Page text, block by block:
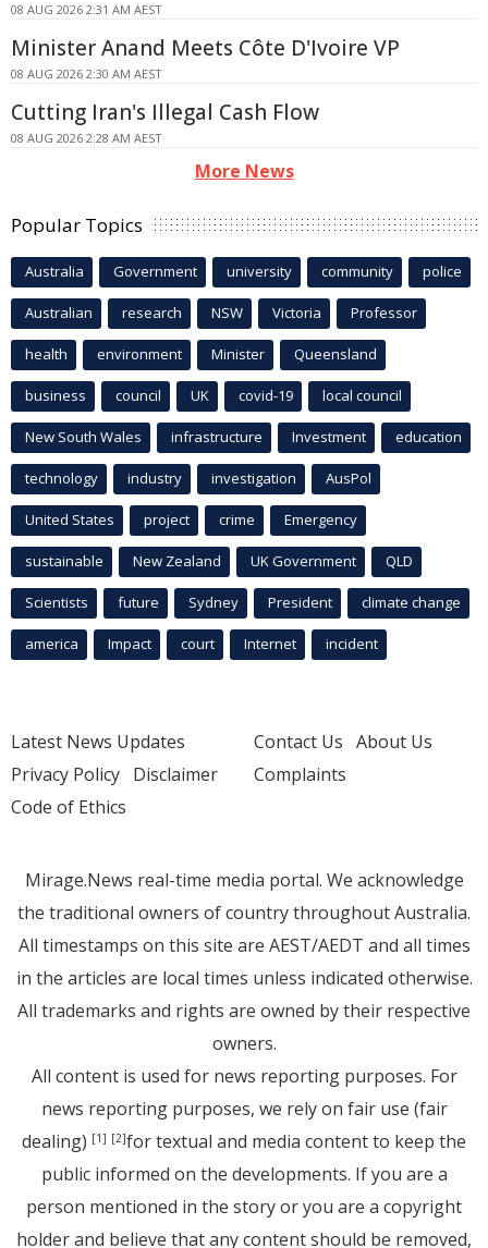
08 AUG 2026 2:31 AM AEST
Minister Anand Meets Côte D'Ivoire VP
08 AUG 2026 2:30 AM AEST
Cutting Iran's Illegal Cash Flow
08 AUG 2026 2:28 AM AEST
More News
Popular Topics
Australia Government university community police
Australian research NSW Victoria Professor
health environment Minister Queensland
business council UK covid-19 local council
New South Wales infrastructure Investment education
technology industry investigation AusPol
United States project crime Emergency
sustainable New Zealand UK Government QLD
Scientists future Sydney President climate change
america Impact court Internet incident
Latest News Updates
Privacy Policy Disclaimer
Code of Ethics
Contact Us About Us
Complaints
Mirage.News real-time media portal. We acknowledge
the traditional owners of country throughout Australia.
All timestamps on this site are AEST/AEDT and all times
in the articles are local times unless indicated otherwise.
All trademarks and rights are owned by their respective
owners.
All content is used for news reporting purposes. For
news reporting purposes, we rely on fair use (fair
dealing) [1] [2]for textual and media content to keep the
public informed on the developments. If you are a
person mentioned in the story or you are a copyright
holder and believe that any content should be removed,